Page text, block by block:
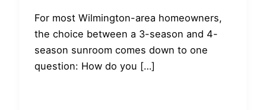
For most Wilmington-area homeowners,
the choice between a 3-season and 4-
season sunroom comes down to one
question: How do you […]